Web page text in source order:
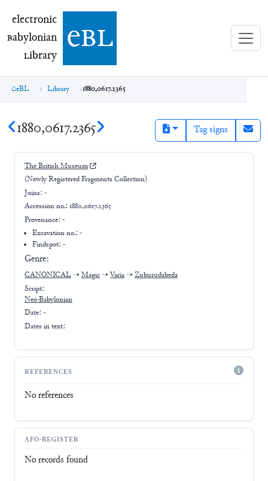
electronic Babylonian Library (eBL)
electronic
Babylonian
Library ebl
eBL Library 1880,0617.2365
1880,0617.2365 Tag signs
The British Museum
(Newly Registered Fragments Collection)
Joins: -
Accession no.: 1880,0617.2365
Provenance: -
Excavation no.:-
Findspot: -
Genre:
CANONICAL ➝ Magic ➝ Varia ➝ Zuburudabeda
Script:
Neo-Babylonian
Date: -
Dates in text:
REFERENCES
No references
AFO-REGISTER
No records found